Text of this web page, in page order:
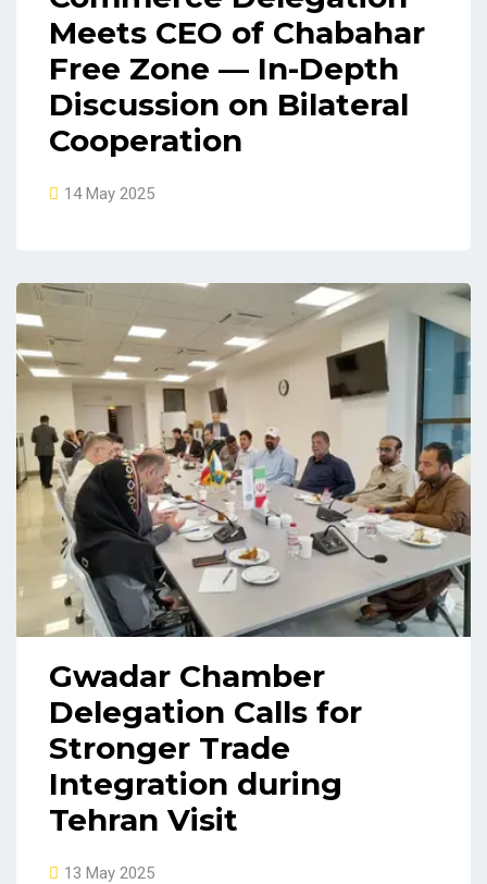
Meets CEO of Chabahar
Free Zone — In-Depth
Discussion on Bilateral
Cooperation
14 May 2025
Gwadar Chamber
Delegation Calls for
Stronger Trade
Integration during
Tehran Visit
13 May 2025